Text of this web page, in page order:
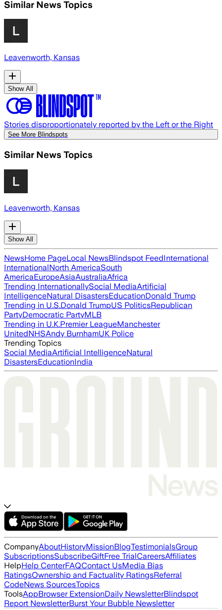
Similar News Topics
Leavenworth, Kansas
Show All
Stories disproportionately reported by the Left or the Right
See More Blindspots
Similar News Topics
Leavenworth, Kansas
Show All
NewsHome PageLocal NewsBlindspot FeedInternational
InternationalNorth AmericaSouth
AmericaEuropeAsiaAustraliaAfrica
Trending InternationallySocial MediaArtificial
IntelligenceNatural DisastersEducationDonald Trump
Trending in U.S.Donald TrumpUS PoliticsRepublican
PartyDemocratic PartyMLB
Trending in U.K.Premier LeagueManchester
UnitedNHSAndy BurnhamUK Police
Trending Topics
Social MediaArtificial IntelligenceNatural
DisastersEducationIndia
CompanyAboutHistoryMissionBlogTestimonialsGroup
SubscriptionsSubscribeGiftFree TrialCareersAffiliates
HelpHelp CenterFAQContact UsMedia Bias
RatingsOwnership and Factuality RatingsReferral
CodeNews SourcesTopics
ToolsAppBrowser ExtensionDaily NewsletterBlindspot
Report NewsletterBurst Your Bubble Newsletter